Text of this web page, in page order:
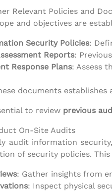
Relevant Policies and
and objectives are
Security Policies:
Reports:
Response Plans: Assess
documents
to review previous
On-Site Audits
audit information
of security policies. This
: Gather insights from
: Inspect physical